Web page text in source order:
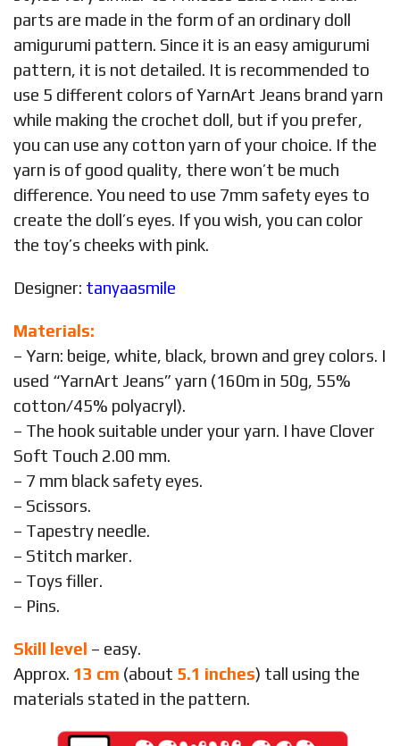
parts are made in the form of an ordinary doll
amigurumi pattern. Since it is an easy amigurumi
pattern, it is not detailed. It is recommended to
use 5 different colors of YarnArt Jeans brand yarn
while making the crochet doll, but if you prefer,
you can use any cotton yarn of your choice. If the
yarn is of good quality, there won’t be much
difference. You need to use 7mm safety eyes to
create the doll’s eyes. If you wish, you can color
the toy’s cheeks with pink.
Designer: tanyaasmile
Materials:
– Yarn: beige, white, black, brown and grey colors. I
used “YarnArt Jeans” yarn (160m in 50g, 55%
cotton/45% polyacryl).
– The hook suitable under your yarn. I have Clover
Soft Touch 2.00 mm.
– 7 mm black safety eyes.
– Scissors.
– Tapestry needle.
– Stitch marker.
– Toys filler.
– Pins.
Skill level – easy.
Approx. 13 cm (about 5.1 inches) tall using the
materials stated in the pattern.